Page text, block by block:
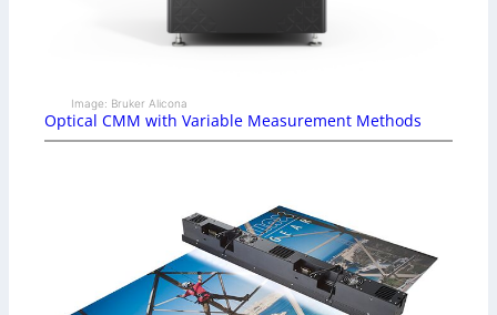
Image: Bruker Alicona
Optical CMM with Variable Measurement Methods